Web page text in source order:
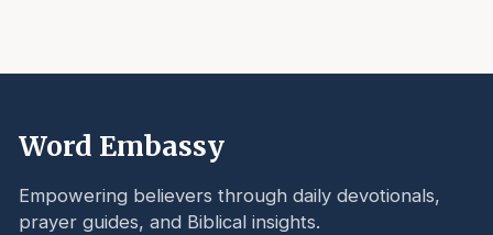
Word Embassy
Empowering believers through daily devotionals,
prayer guides, and Biblical insights.